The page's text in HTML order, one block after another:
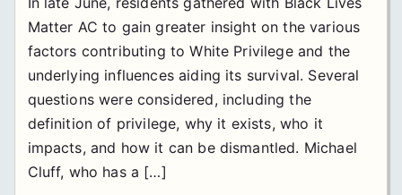
Matter AC to gain greater insight on the various
factors contributing to White Privilege and the
underlying influences aiding its survival. Several
questions were considered, including the
definition of privilege, why it exists, who it
impacts, and how it can be dismantled. Michael
Cluff, who has a […]